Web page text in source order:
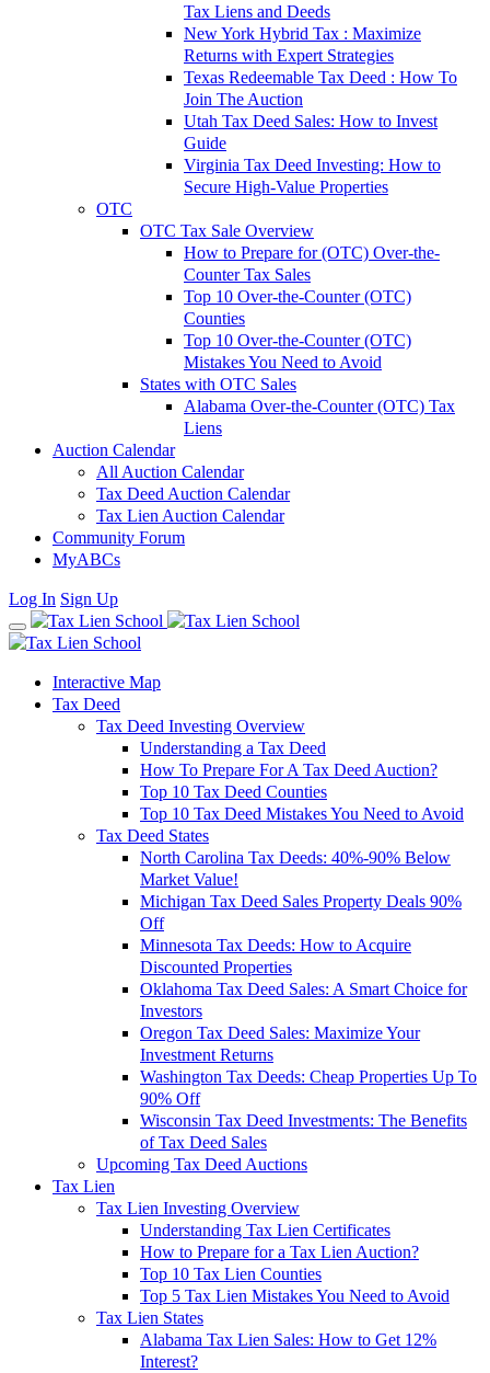
Tax Liens and Deeds
New York Hybrid Tax : Maximize
Returns with Expert Strategies
Texas Redeemable Tax Deed : How To
Join The Auction
Utah Tax Deed Sales: How to Invest
Guide
Virginia Tax Deed Investing: How to
Secure High-Value Properties
OTC
OTC Tax Sale Overview
How to Prepare for (OTC) Over-the-
Counter Tax Sales
Top 10 Over-the-Counter (OTC)
Counties
Top 10 Over-the-Counter (OTC)
Mistakes You Need to Avoid
States with OTC Sales
Alabama Over-the-Counter (OTC) Tax
Liens
Auction Calendar
All Auction Calendar
Tax Deed Auction Calendar
Tax Lien Auction Calendar
Community Forum
MyABCs
Log In Sign Up
Interactive Map
Tax Deed
Tax Deed Investing Overview
Understanding a Tax Deed
How To Prepare For A Tax Deed Auction?
Top 10 Tax Deed Counties
Top 10 Tax Deed Mistakes You Need to Avoid
Tax Deed States
North Carolina Tax Deeds: 40%-90% Below
Market Value!
Michigan Tax Deed Sales Property Deals 90%
Off
Minnesota Tax Deeds: How to Acquire
Discounted Properties
Oklahoma Tax Deed Sales: A Smart Choice for
Investors
Oregon Tax Deed Sales: Maximize Your
Investment Returns
Washington Tax Deeds: Cheap Properties Up To
90% Off
Wisconsin Tax Deed Investments: The Benefits
of Tax Deed Sales
Upcoming Tax Deed Auctions
Tax Lien
Tax Lien Investing Overview
Understanding Tax Lien Certificates
How to Prepare for a Tax Lien Auction?
Top 10 Tax Lien Counties
Top 5 Tax Lien Mistakes You Need to Avoid
Tax Lien States
Alabama Tax Lien Sales: How to Get 12%
Interest?